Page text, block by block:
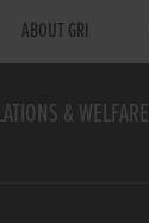
ABOUT GRI
& WELFARE